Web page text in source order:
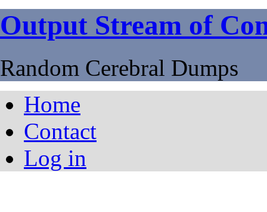
Output Stream of
Random Cerebral Dumps
Home
Contact
Log in